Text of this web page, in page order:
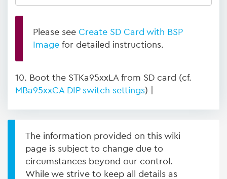
Please see Create SD Card with BSP
Image for detailed instructions.
10. Boot the STKa95xxLA from SD card (cf.
MBa95xxCA DIP switch settings) |
The information provided on this wiki
page is subject to change due to
circumstances beyond our control.
While we strive to keep all details as